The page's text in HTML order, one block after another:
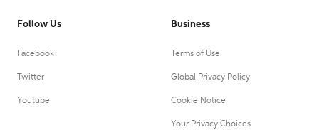
Follow Us
Facebook
Twitter
Youtube
Business
Terms of Use
Global Privacy Policy
Cookie Notice
Your Privacy Choices